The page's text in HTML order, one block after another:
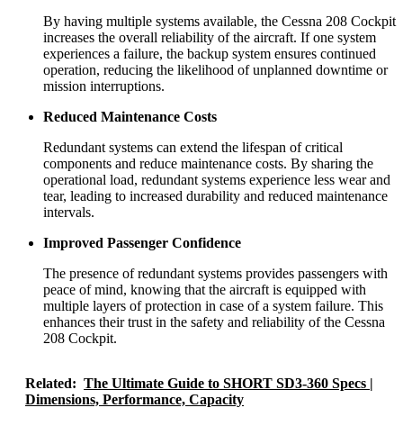
By having multiple systems available, the Cessna 208 Cockpit
increases the overall reliability of the aircraft. If one system
experiences a failure, the backup system ensures continued
operation, reducing the likelihood of unplanned downtime or
mission interruptions.
Reduced Maintenance Costs
Redundant systems can extend the lifespan of critical
components and reduce maintenance costs. By sharing the
operational load, redundant systems experience less wear and
tear, leading to increased durability and reduced maintenance
intervals.
Improved Passenger Confidence
The presence of redundant systems provides passengers with
peace of mind, knowing that the aircraft is equipped with
multiple layers of protection in case of a system failure. This
enhances their trust in the safety and reliability of the Cessna
208 Cockpit.
Related: The Ultimate Guide to SHORT SD3-360 Specs |
Dimensions, Performance, Capacity